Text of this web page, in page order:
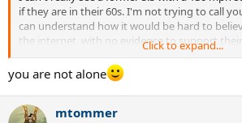
if they are in their 60s. I'm not trying to call
can understand how it would be hard to
the internet, with no evidence to support
several former pros, can serve 120-130 mph
but has fallen to a lowly 3.5.
Click to expand...
you are not alone
mtommer